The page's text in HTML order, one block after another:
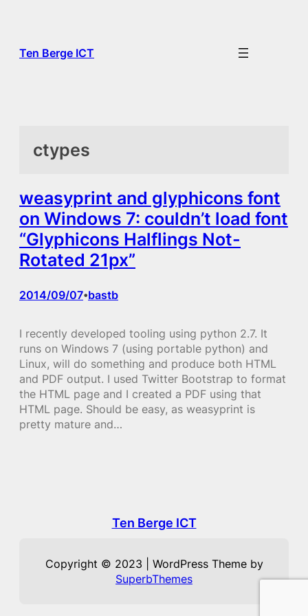
Ten Berge ICT
ctypes
weasyprint and glyphicons font
on Windows 7: couldn’t load font
“Glyphicons Halflings Not-
Rotated 21px”
2014/09/07•bastb
I recently developed tooling using python 2.7. It
runs on Windows 7 (using portable python) and
Linux, will do something and produce both HTML
and PDF output. I used Twitter Bootstrap to format
the HTML page and I created a PDF using that
HTML page. Should be easy, as weasyprint is
pretty mature and…
Ten Berge ICT
Copyright © 2023 | WordPress Theme by
SuperbThemes